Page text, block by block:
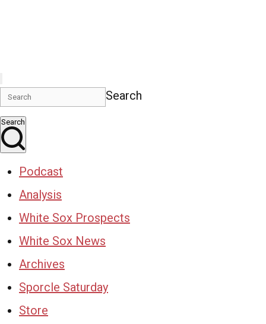
Search
Search
Podcast
Analysis
White Sox Prospects
White Sox News
Archives
Sporcle Saturday
Store